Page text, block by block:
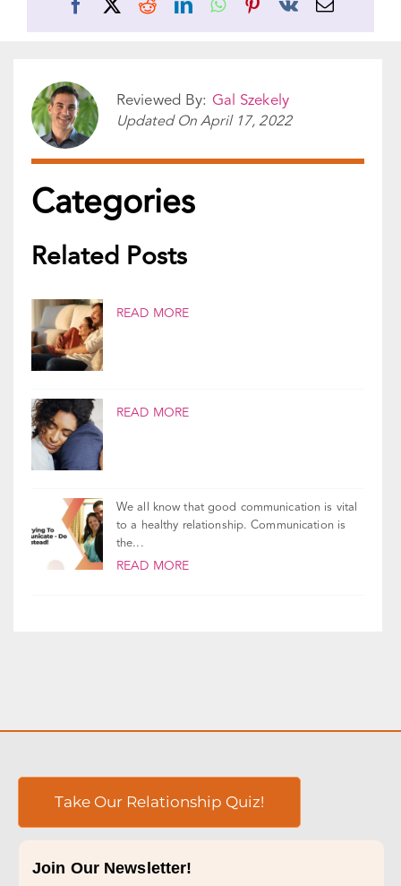
Share This Story!
Reviewed By:Gal Szekely
Updated On
Categories
Related Posts
Take Our Relationship Quiz!